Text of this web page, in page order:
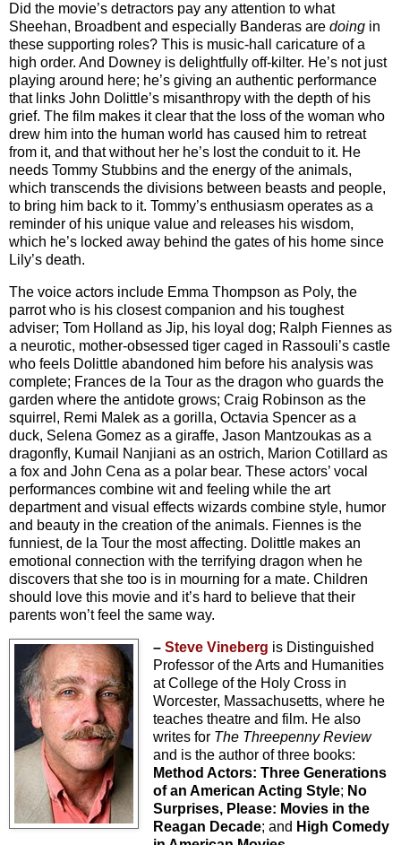
Did the movie’s detractors pay any attention to what
Sheehan, Broadbent and especially Banderas are doing in
these supporting roles? This is music-hall caricature of a
high order. And Downey is delightfully off-kilter. He’s not just
playing around here; he’s giving an authentic performance
that links John Dolittle’s misanthropy with the depth of his
grief. The film makes it clear that the loss of the woman who
drew him into the human world has caused him to retreat
from it, and that without her he’s lost the conduit to it. He
needs Tommy Stubbins and the energy of the animals,
which transcends the divisions between beasts and people,
to bring him back to it. Tommy’s enthusiasm operates as a
reminder of his unique value and releases his wisdom,
which he’s locked away behind the gates of his home since
Lily’s death.
The voice actors include Emma Thompson as Poly, the
parrot who is his closest companion and his toughest
adviser; Tom Holland as Jip, his loyal dog; Ralph Fiennes as
a neurotic, mother-obsessed tiger caged in Rassouli’s castle
who feels Dolittle abandoned him before his analysis was
complete; Frances de la Tour as the dragon who guards the
garden where the antidote grows; Craig Robinson as the
squirrel, Remi Malek as a gorilla, Octavia Spencer as a
duck, Selena Gomez as a giraffe, Jason Mantzoukas as a
dragonfly, Kumail Nanjiani as an ostrich, Marion Cotillard as
a fox and John Cena as a polar bear. These actors’ vocal
performances combine wit and feeling while the art
department and visual effects wizards combine style, humor
and beauty in the creation of the animals. Fiennes is the
funniest, de la Tour the most affecting. Dolittle makes an
emotional connection with the terrifying dragon when he
discovers that she too is in mourning for a mate. Children
should love this movie and it’s hard to believe that their
parents won’t feel the same way.
– Steve Vineberg is Distinguished
Professor of the Arts and Humanities
at College of the Holy Cross in
Worcester, Massachusetts, where he
teaches theatre and film. He also
writes forThe Threepenny Review
and is the author of three books:
Method Actors: Three Generations
of an American Acting Style; No
Surprises, Please: Movies in the
Reagan Decade; and High Comedy